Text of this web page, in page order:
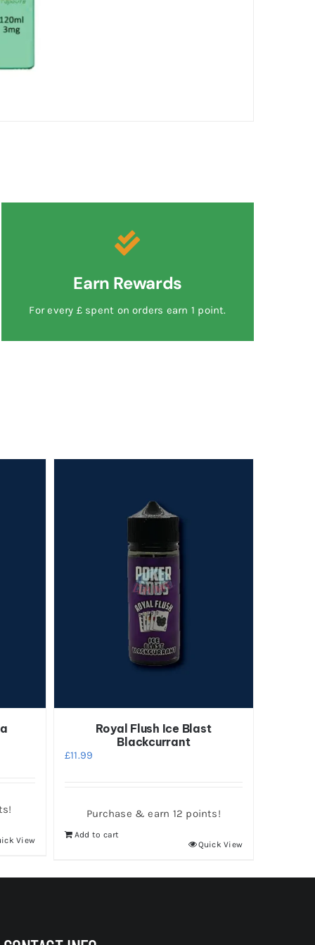
Earn Rewards
For every £ spent on orders earn 1 point.
View
Royal Flush Ice Blast
Blackcurrant
£11.99
Purchase & earn 12 points!
Add to cart
Quick View